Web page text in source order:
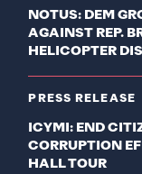
NOTUS: DEM
AGAINST REP.
HELICOPTER
PRESS RELEASE
ICYMI: END
CORRUPTION
HALL TOUR